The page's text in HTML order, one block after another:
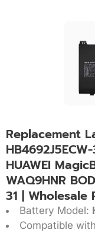
Replacement
HUAWEI
WAQ9HNR
31 | Wholesale
Battery Model:
Compatible